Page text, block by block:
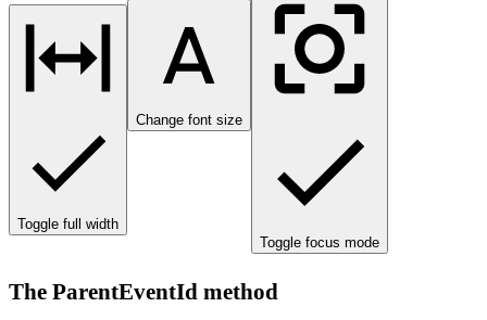
Toggle full width
Change font size
Toggle focus mode
The ParentEventId method